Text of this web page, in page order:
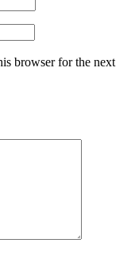
browser for the next